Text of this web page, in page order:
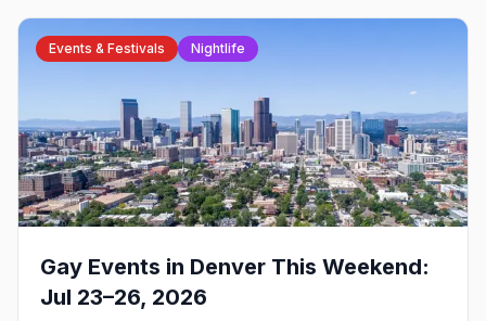
Events & Festivals Nightlife
Gay Events in Denver This Weekend:
Jul 23–26, 2026